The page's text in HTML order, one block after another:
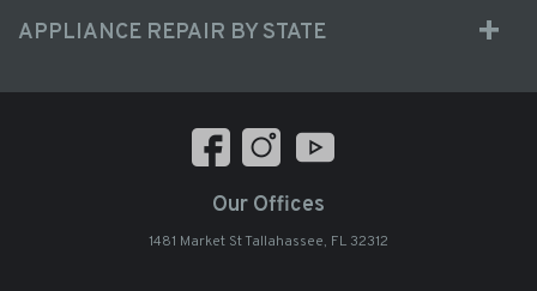
APPLIANCE REPAIR BY STATE
Our Offices
1481 Market St Tallahassee, FL 32312